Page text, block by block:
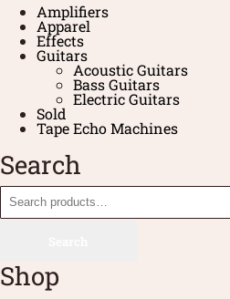
Amplifiers
Apparel
Effects
Guitars
Acoustic Guitars
Bass Guitars
Electric Guitars
Sold
Tape Echo Machines
Search
Shop